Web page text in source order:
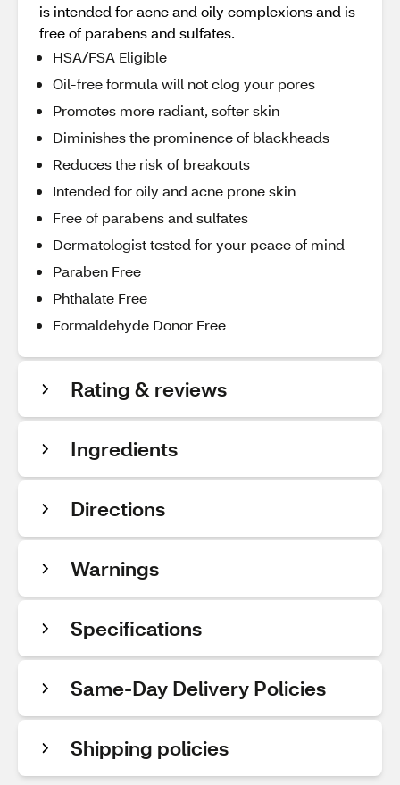
is intended for acne and oily complexions and is
free of parabens and sulfates.
HSA/FSA Eligible
Oil-free formula will not clog your pores
Promotes more radiant, softer skin
Diminishes the prominence of blackheads
Reduces the risk of breakouts
Intended for oily and acne prone skin
Free of parabens and sulfates
Dermatologist tested for your peace of mind
Paraben Free
Phthalate Free
Formaldehyde Donor Free
Rating & reviews
Ingredients
Directions
Warnings
Specifications
Same-Day Delivery Policies
Shipping policies